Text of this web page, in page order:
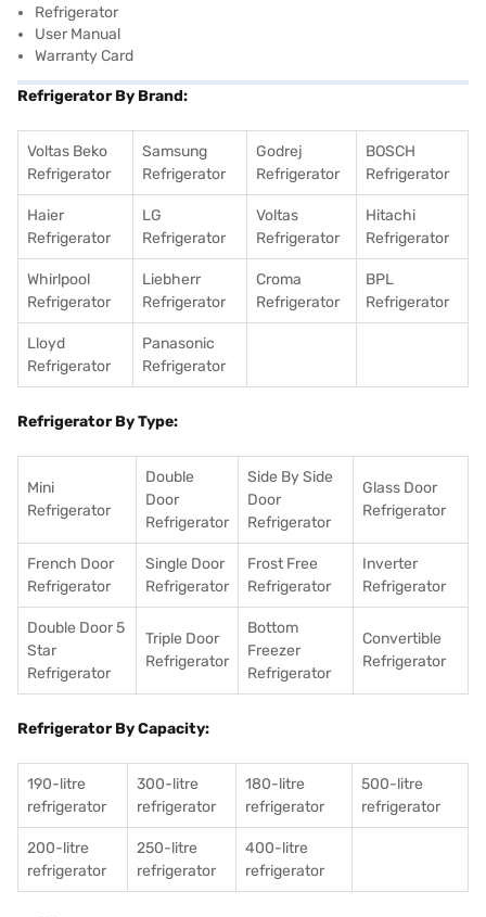
Refrigerator
User Manual
Warranty Card
Refrigerator By Brand:
Voltas Beko
Refrigerator
Samsung
Refrigerator
Godrej
Refrigerator
BOSCH
Refrigerator
Haier
Refrigerator
LG
Refrigerator
Voltas
Refrigerator
Hitachi
Refrigerator
Whirlpool
Refrigerator
Liebherr
Refrigerator
Croma
Refrigerator
BPL
Refrigerator
Lloyd
Refrigerator
Panasonic
Refrigerator
Refrigerator By Type:
Mini
Refrigerator
Double
Door
Refrigerator
Side By Side
Door
Refrigerator
Glass Door
Refrigerator
French Door
Refrigerator
Single Door
Refrigerator
Frost Free
Refrigerator
Inverter
Refrigerator
Double Door 5
Star
Refrigerator
Triple Door
Refrigerator
Bottom
Freezer
Refrigerator
Convertible
Refrigerator
Refrigerator By Capacity:
190-litre
refrigerator
300-litre
refrigerator
180-litre
refrigerator
500-litre
refrigerator
200-litre
refrigerator
250-litre
refrigerator
400-litre
refrigerator